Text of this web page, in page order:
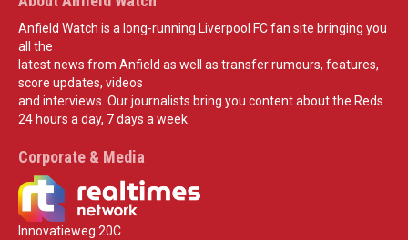
Anfield Watch is a long-running Liverpool FC fan site bringing you
all the
latest news from Anfield as well as transfer rumours, features,
score updates, videos
and interviews. Our journalists bring you content about the Reds
24 hours a day, 7 days a week.
Corporate & Media
Innovatieweg 20C